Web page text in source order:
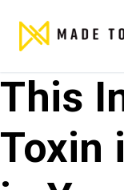
This
Toxin